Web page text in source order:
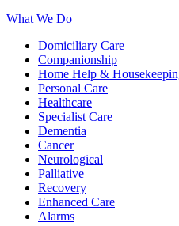
What We Do
Domiciliary Care
Companionship
Home Help &
Personal Care
Healthcare
Specialist Care
Dementia
Cancer
Neurological
Palliative
Recovery
Enhanced Care
Alarms